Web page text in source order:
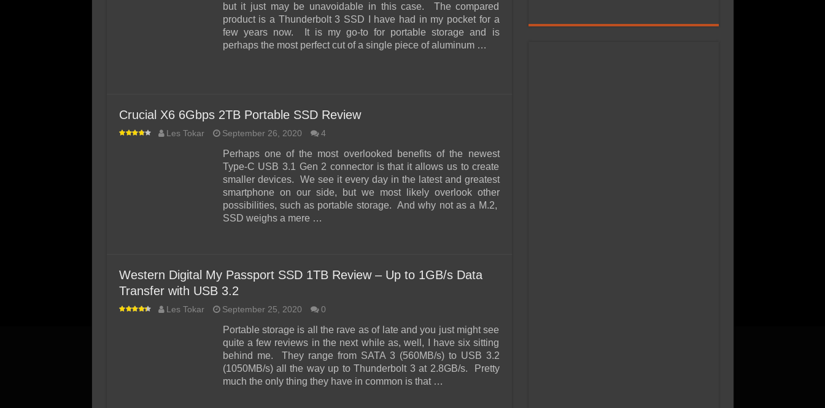
but it just may be unavoidable in this case. The compared
product is a Thunderbolt 3 SSD I have had in my pocket for a
few years now. It is my go-to for portable storage and is
perhaps the most perfect cut of a single piece of aluminum …
Crucial X6 6Gbps 2TB Portable SSD Review
Les Tokar September 26, 2020 4
Perhaps one of the most overlooked benefits of the newest
Type-C USB 3.1 Gen 2 connector is that it allows us to create
smaller devices. We see it every day in the latest and greatest
smartphone on our side, but we most likely overlook other
possibilities, such as portable storage. And why not as a M.2,
SSD weighs a mere …
Western Digital My Passport SSD 1TB Review – Up to 1GB/s Data
Transfer with USB 3.2
Les Tokar September 25, 2020 0
Portable storage is all the rave as of late and you just might see
quite a few reviews in the next while as, well, I have six sitting
behind me. They range from SATA 3 (560MB/s) to USB 3.2
(1050MB/s) all the way up to Thunderbolt 3 at 2.8GB/s. Pretty
much the only thing they have in common is that …